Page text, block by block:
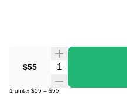
$55 Quantity Selector
1 unit x $55 = $55